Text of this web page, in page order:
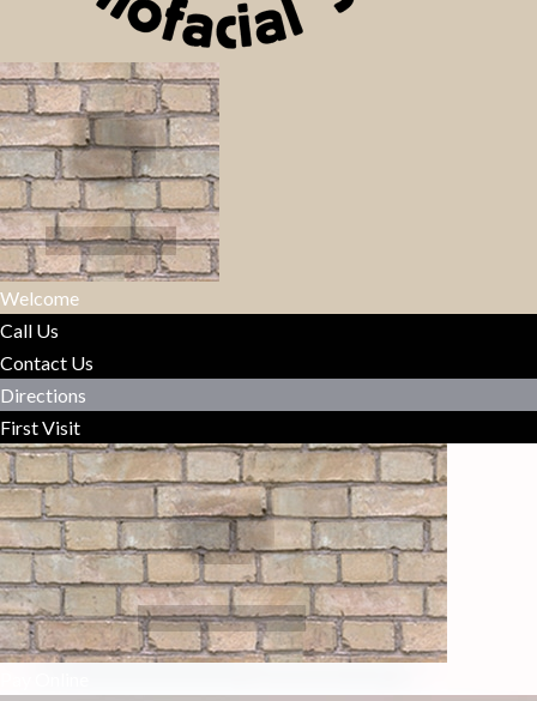
Welcome
Call Us
Contact Us
Directions
First Visit